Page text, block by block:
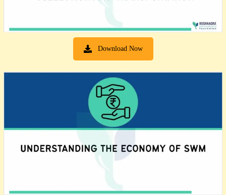
Download Now